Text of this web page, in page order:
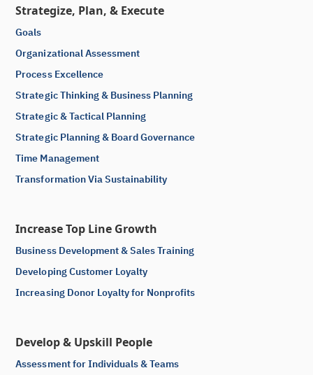
Strategize, Plan, & Execute
Goals
Organizational Assessment
Process Excellence
Strategic Thinking & Business Planning
Strategic & Tactical Planning
Strategic Planning & Board Governance
Time Management
Transformation Via Sustainability
Increase Top Line Growth
Business Development & Sales Training
Developing Customer Loyalty
Increasing Donor Loyalty for Nonprofits
Develop & Upskill People
Assessment for Individuals & Teams